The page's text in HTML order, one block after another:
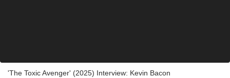
'The Toxic Avenger' (2025) Interview: Kevin Bacon